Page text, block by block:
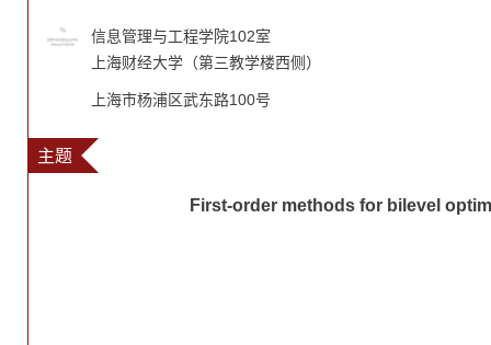
信息管理与工程学院102室
上海财经大学（第三教学楼西侧）
上海市杨浦区武东路100号
主题
First-order methods for bilevel